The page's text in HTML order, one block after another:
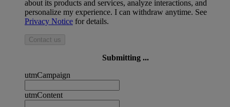
about its products and services, analyze interactions, and
personalize my experience. I can withdraw anytime. See
Privacy Notice for details.
Contact us
Submitting ...
utmCampaign
utmContent